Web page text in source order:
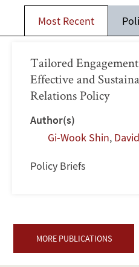
Most Recent
Tailored
Effective and
Relations Policy
Author(s)
Gi-Wook Shin,
Policy Briefs
MORE PUBLICATIONS